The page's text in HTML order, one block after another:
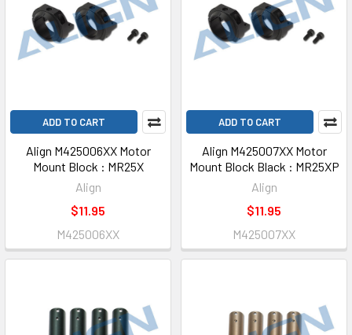
ADD TO CART
Align M425006XX Motor
Mount Block : MR25X
Align
$11.95
M425006XX
ADD TO CART
Align M425007XX Motor
Mount Block Black : MR25XP
Align
$11.95
M425007XX